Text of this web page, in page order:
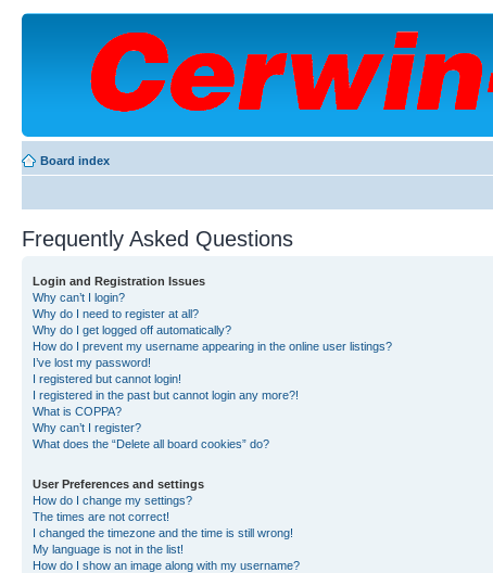
Board index
Frequently Asked Questions
Login and Registration Issues
Why can’t I login?
Why do I need to register at all?
Why do I get logged off automatically?
How do I prevent my username appearing in the online user listings?
I’ve lost my password!
I registered but cannot login!
I registered in the past but cannot login any more?!
What is COPPA?
Why can’t I register?
What does the “Delete all board cookies” do?
User Preferences and settings
How do I change my settings?
The times are not correct!
I changed the timezone and the time is still wrong!
My language is not in the list!
How do I show an image along with my username?